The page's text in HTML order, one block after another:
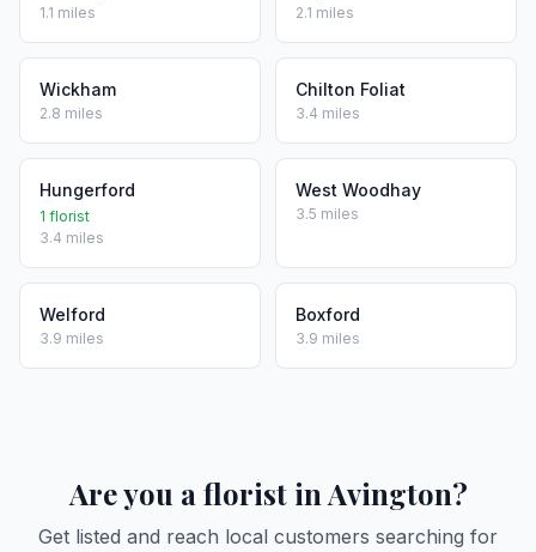
1.1 miles 2.1 miles
Wickham
2.8 miles
Chilton Foliat
3.4 miles
Hungerford
1 florist
3.4 miles
West Woodhay
3.5 miles
Welford
3.9 miles
Boxford
3.9 miles
Are you a florist in Avington?
Get listed and reach local customers searching for